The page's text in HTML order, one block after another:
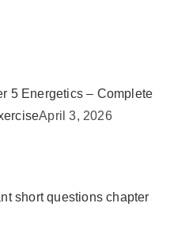
5 Energetics – Complete
April 3, 2026
short questions chapter